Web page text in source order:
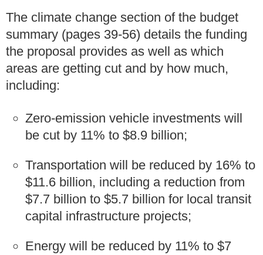
The climate change section of the budget
summary (pages 39-56) details the funding
the proposal provides as well as which
areas are getting cut and by how much,
including:
Zero-emission vehicle investments will
be cut by 11% to $8.9 billion;
Transportation will be reduced by 16% to
$11.6 billion, including a reduction from
$7.7 billion to $5.7 billion for local transit
capital infrastructure projects;
Energy will be reduced by 11% to $7